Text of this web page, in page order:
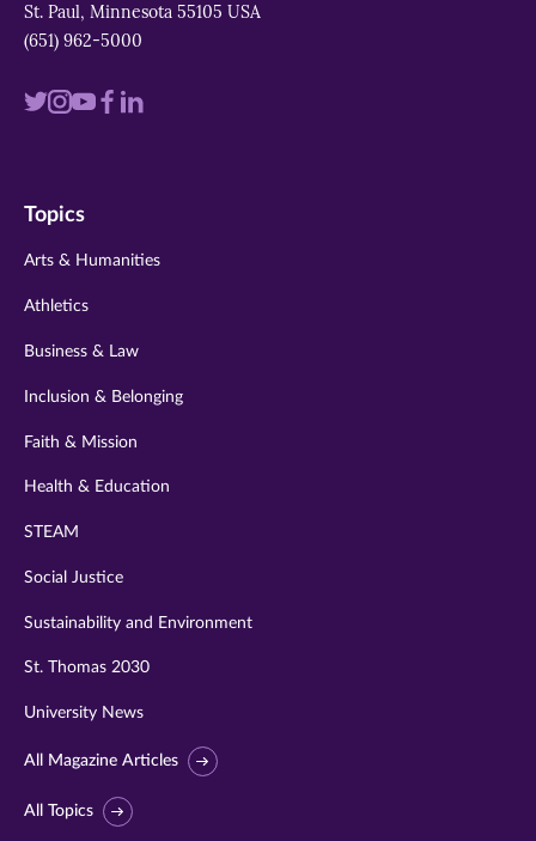
St. Paul, Minnesota 55105 USA
(651) 962-5000
Visit
twitter
Visit
instagram
VisitVisit
Visit
Topics
Arts & Humanities
Athletics
Business & Law
Inclusion & Belonging
Faith & Mission
Health & Education
STEAM
Social Justice
Sustainability and Environment
St. Thomas 2030
University News
All Magazine Articles
All Topics